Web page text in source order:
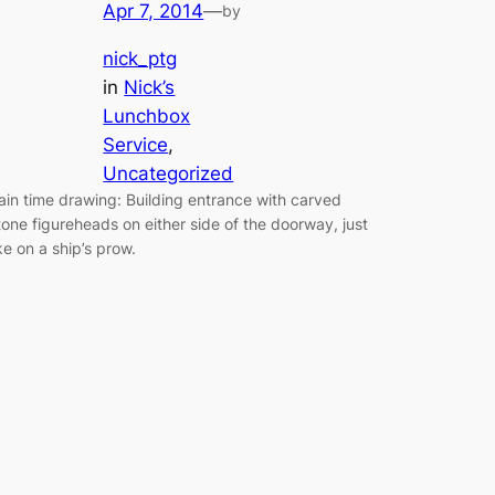
Apr 7, 2014—by
nick_ptg
in Nick’s
Lunchbox
Service
Uncategorized
time drawing: Building entrance with carved
figureheads on either side of the doorway, just
on a ship’s prow.